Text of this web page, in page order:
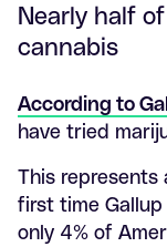
Nearly half
cannabis
According to
have tried
This
first time Gallup
only 4% of